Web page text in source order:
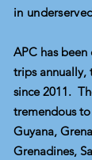
in
APC has
trips annually,
since 2011.
tremendous
Guyana,
Grenadines,